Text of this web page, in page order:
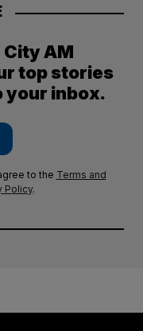
AM
top stories
your inbox.
to the Terms and
Policy.